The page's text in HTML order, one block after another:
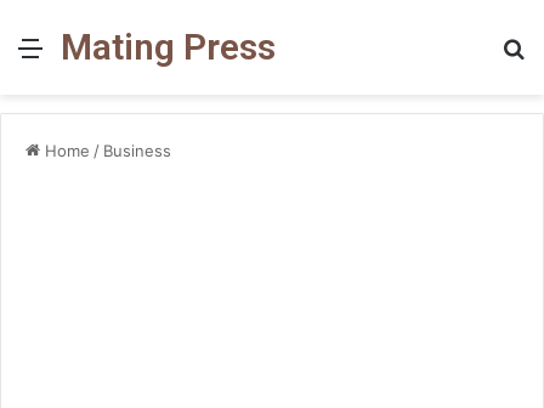
MenuMating Press
Home / Business